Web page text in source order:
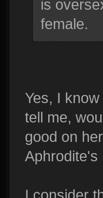
is
female.
Yes, I
tell me,
good on
Aphrodite's